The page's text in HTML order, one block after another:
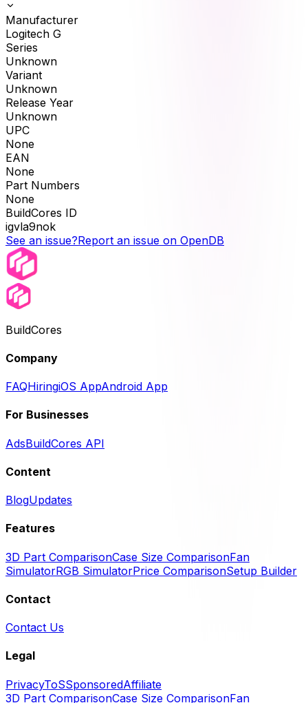
Manufacturer
Logitech G
Series
Unknown
Variant
Unknown
Release Year
Unknown
UPC
None
EAN
None
Part Numbers
None
BuildCores ID
igvla9nok
See an issue?Report an issue on OpenDB
BuildCores
Company
FAQHiringiOS AppAndroid App
For Businesses
AdsBuildCores API
Content
BlogUpdates
Features
3D Part ComparisonCase Size ComparisonFan
SimulatorRGB SimulatorPrice ComparisonSetup Builder
Contact
Contact Us
Legal
PrivacyToSSponsoredAffiliate
3D Part ComparisonCase Size ComparisonFan